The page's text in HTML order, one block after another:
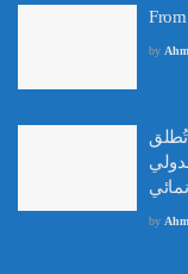
by
تُطلق
by